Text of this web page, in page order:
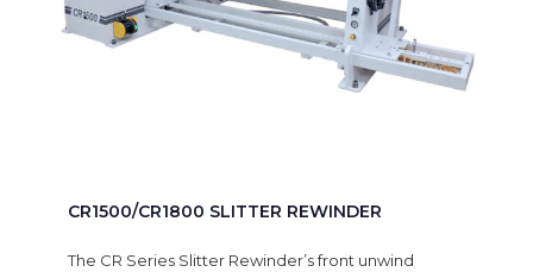
CR1500/CR1800 SLITTER REWINDER
The CR Series Slitter Rewinder’s front unwind